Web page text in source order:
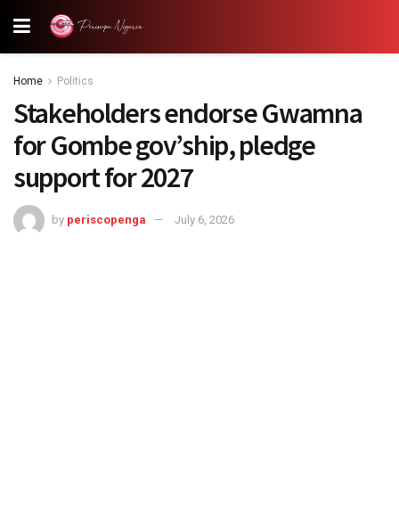
Home Politics
Stakeholders endorse Gwamna
for Gombe gov’ship, pledge
support for 2027
by periscopenga July 6, 2026